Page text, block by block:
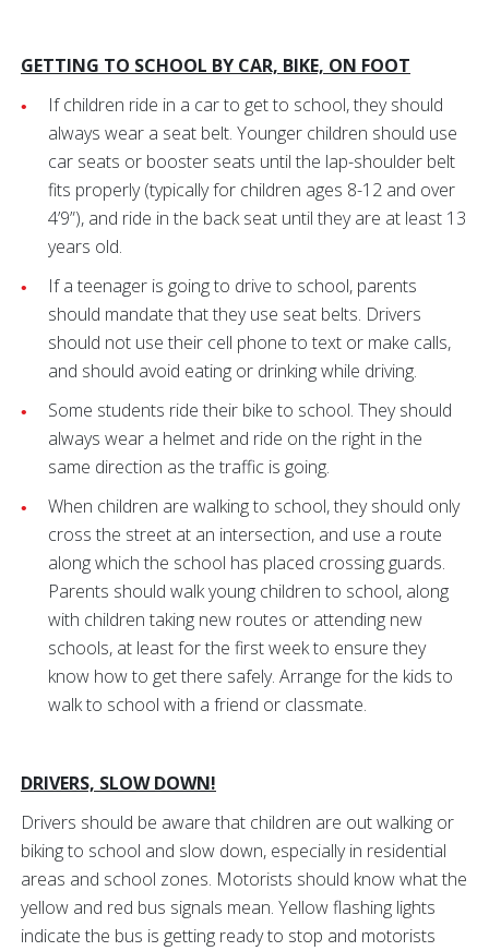
GETTING TO SCHOOL BY CAR, BIKE, ON FOOT
If children ride in a car to get to school, they should
always wear a seat belt. Younger children should use
car seats or booster seats until the lap-shoulder belt
fits properly (typically for children ages 8-12 and over
4’9”), and ride in the back seat until they are at least 13
years old.
If a teenager is going to drive to school, parents
should mandate that they use seat belts. Drivers
should not use their cell phone to text or make calls,
and should avoid eating or drinking while driving.
Some students ride their bike to school. They should
always wear a helmet and ride on the right in the
same direction as the traffic is going.
When children are walking to school, they should only
cross the street at an intersection, and use a route
along which the school has placed crossing guards.
Parents should walk young children to school, along
with children taking new routes or attending new
schools, at least for the first week to ensure they
know how to get there safely. Arrange for the kids to
walk to school with a friend or classmate.
DRIVERS, SLOW DOWN!
Drivers should be aware that children are out walking or
biking to school and slow down, especially in residential
areas and school zones. Motorists should know what the
yellow and red bus signals mean. Yellow flashing lights
indicate the bus is getting ready to stop and motorists